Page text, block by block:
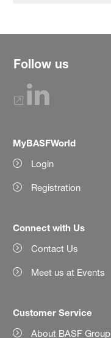
Follow us
MyBASFWorld
Login
Registration
Connect with Us
Contact Us
Meet us at Events
Customer Service
About BASF Group